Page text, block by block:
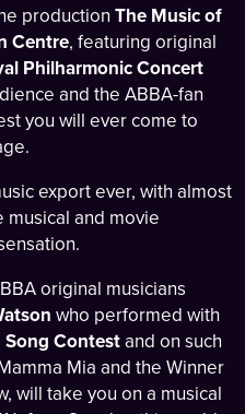
production The Music of
Centre, featuring original
Philharmonic Concert
and the ABBA-fan
you will ever come to
export ever, with almost
and movie
original musicians
who performed with
Song Contestand on such
Mia and the Winner
will take you on a musical